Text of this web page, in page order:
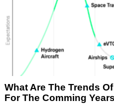
What Are The Trends
For The Comming Years